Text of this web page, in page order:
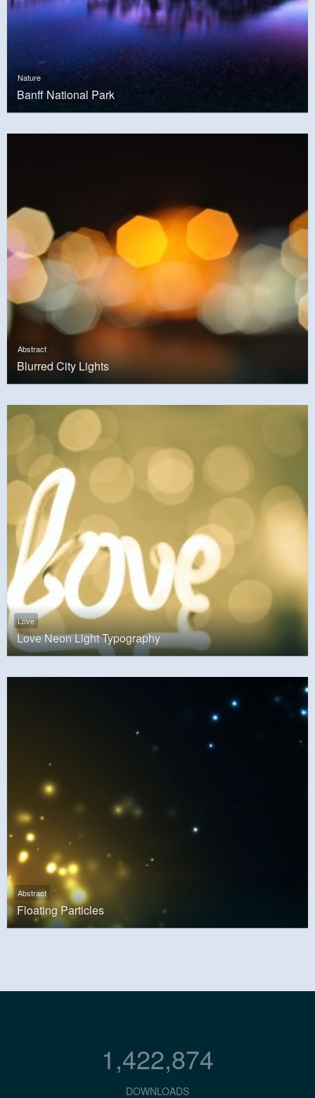
Nature
Banff National Park
Abstract
Blurred City Lights
Love
Love Neon Light Typography
Abstract
Floating Particles
1,422,874
DOWNLOADS